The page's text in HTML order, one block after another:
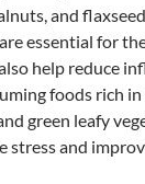
and
essential for
help reduce
foods rich
green leafy
stress and